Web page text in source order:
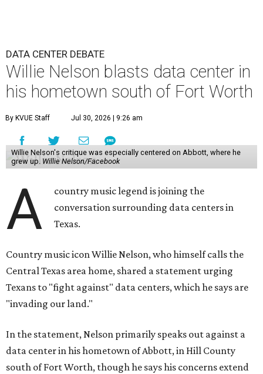
DATA CENTER DEBATE
Willie Nelson blasts data center in
his hometown south of Fort Worth
By KVUE Staff Jul 30, 2026 | 9:26 am
Willie Nelson's critique was especially centered on Abbott, where he
grew up. Willie Nelson/Facebook
A
country music legend is joining the
conversation surrounding data centers in
Texas.
Country music icon Willie Nelson, who himself calls the
Central Texas area home, shared a statement urging
Texans to "fight against" data centers, which he says are
"invading our land."
In the statement, Nelson primarily speaks out against a
data center in his hometown of Abbott, in Hill County
south of Fort Worth, though he says his concerns extend